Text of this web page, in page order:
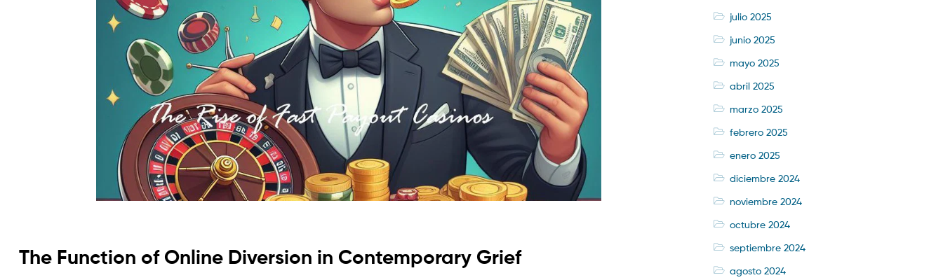
The Function of Online Diversion in Contemporary Grief
julio 2025
junio 2025
mayo 2025
abril 2025
marzo 2025
febrero 2025
enero 2025
diciembre 2024
noviembre 2024
octubre 2024
septiembre 2024
agosto 2024